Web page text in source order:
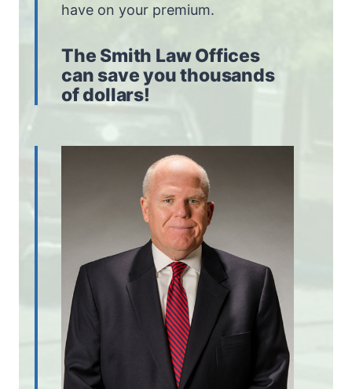
have on your premium.
The Smith Law Offices
can save you thousands
of dollars!